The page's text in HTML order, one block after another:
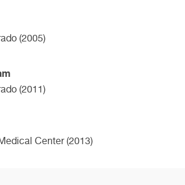
(2005)
(2011)
Center (2013)